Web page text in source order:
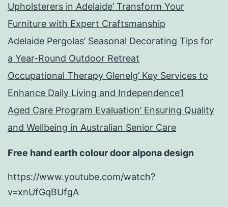
Upholsterers in Adelaide’ Transform Your
Furniture with Expert Craftsmanship
Adelaide Pergolas’ Seasonal Decorating Tips for
a Year-Round Outdoor Retreat
Occupational Therapy Glenelg’ Key Services to
Enhance Daily Living and Independence1
Aged Care Program Evaluation’ Ensuring Quality
and Wellbeing in Australian Senior Care
Free hand earth colour door alpona design
https://www.youtube.com/watch?
v=xnUfGqBUfgA